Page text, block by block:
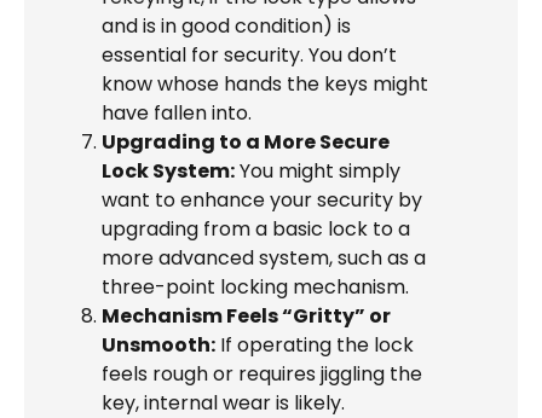
and is in good condition) is
essential for security. You don’t
know whose hands the keys might
have fallen into.
Upgrading to a More Secure
Lock System:You might simply
want to enhance your security by
upgrading from a basic lock to a
more advanced system, such as a
three-point locking mechanism.
Mechanism Feels “Gritty” or
Unsmooth: If operating the lock
feels rough or requires jiggling the
key, internal wear is likely.